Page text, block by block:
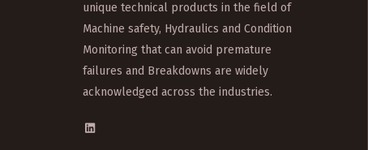
unique technical products in the field of
Machine safety, Hydraulics and Condition
Monitoring that can avoid premature
failures and Breakdowns are widely
acknowledged across the industries.